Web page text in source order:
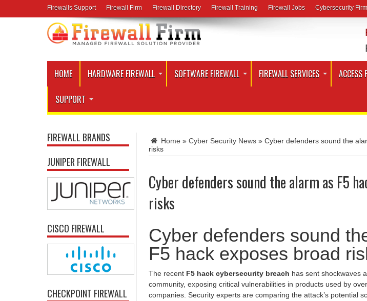
Firewalls Support Firewall Firm Firewall Directory Firewall Training Firewall Jobs Cybersecurity Firm
HOME HARDWARE FIREWALL SOFTWARE FIREWALL FIREWALL SERVICES ACCESS
SUPPORT
Home » Cyber Security News » Cyber defenders sound the
risks
Cyber defenders sound the alarm as F5
risks
Cyber defenders sound
F5 hack exposes broad
The recent F5 hack cybersecurity breach has sent shockwaves
community, exposing critical vulnerabilities in products used by
companies. Security experts are comparing the attack’s potential
FIREWALL BRANDS
JUNIPER FIREWALL
CISCO FIREWALL
CHECKPOINT FIREWALL